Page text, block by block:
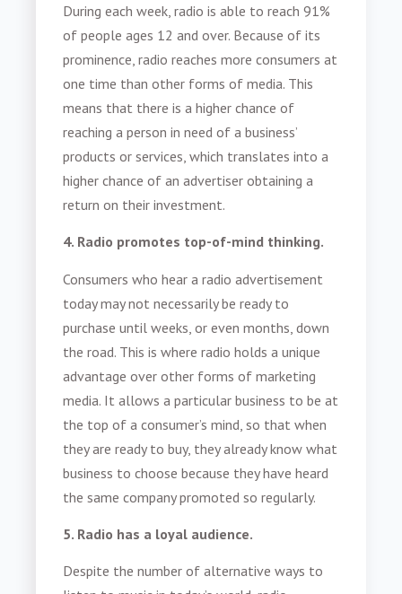
During each week, radio is able to reach 91%
of people ages 12 and over. Because of its
prominence, radio reaches more consumers at
one time than other forms of media. This
means that there is a higher chance of
reaching a person in need of a business’
products or services, which translates into a
higher chance of an advertiser obtaining a
return on their investment.
4. Radio promotes top-of-mind thinking.
Consumers who hear a radio advertisement
today may not necessarily be ready to
purchase until weeks, or even months, down
the road. This is where radio holds a unique
advantage over other forms of marketing
media. It allows a particular business to be at
the top of a consumer’s mind, so that when
they are ready to buy, they already know what
business to choose because they have heard
the same company promoted so regularly.
5. Radio has a loyal audience.
Despite the number of alternative ways to